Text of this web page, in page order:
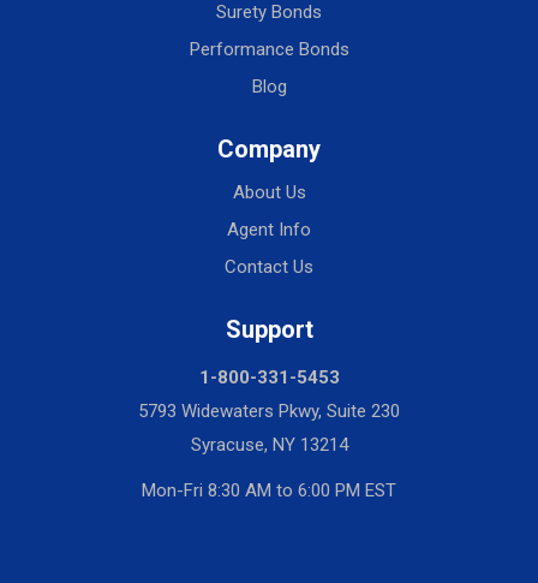
Surety Bonds
Performance Bonds
Blog
Company
About Us
Agent Info
Contact Us
Support
1-800-331-5453
5793 Widewaters Pkwy, Suite 230
Syracuse, NY 13214
Mon-Fri 8:30 AM to 6:00 PM EST